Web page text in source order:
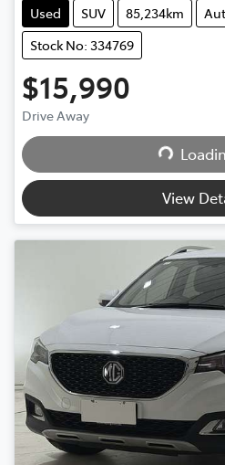
Used SUV 85,234km
Stock No: 334769
$15,990
Drive Away
View